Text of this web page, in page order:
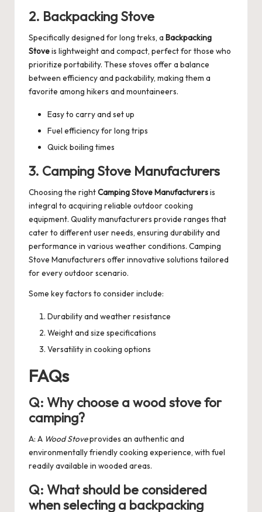
2. Backpacking Stove
Specifically designed for long treks, a Backpacking
Stoveis lightweight and compact, perfect for those who
prioritize portability. These stoves offer a balance
between efficiency and packability, making them a
favorite among hikers and mountaineers.
Easy to carry and set up
Fuel efficiency for long trips
Quick boiling times
3. Camping Stove Manufacturers
Choosing the rightCamping Stove Manufacturersis
integral to acquiring reliable outdoor cooking
equipment. Quality manufacturers provide ranges that
cater to different user needs, ensuring durability and
performance in various weather conditions. Camping
Stove Manufacturers offer innovative solutions tailored
for every outdoor scenario.
Some key factors to consider include:
Durability and weather resistance
Weight and size specifications
Versatility in cooking options
FAQs
Q: Why choose a wood stove for
camping?
A: A Wood Stoveprovides an authentic and
environmentally friendly cooking experience, with fuel
readily available in wooded areas.
Q: What should be considered
when selecting a backpacking